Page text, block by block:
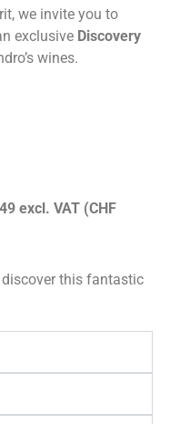
we invite you to
exclusive Discovery
wines.
excl. VAT (CHF
this fantastic